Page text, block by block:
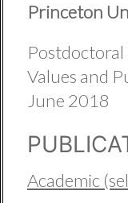
Princeton
Postdoctoral
Values and
June 2018
Academic